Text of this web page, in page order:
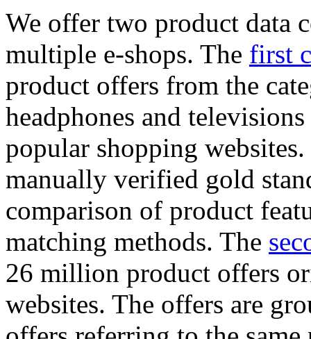
We offer two product data
multiple e-shops. The first
product offers from the
headphones and
popular shopping
manually verified gold
comparison of product
matching methods. The
26 million product offers
websites. The offers are